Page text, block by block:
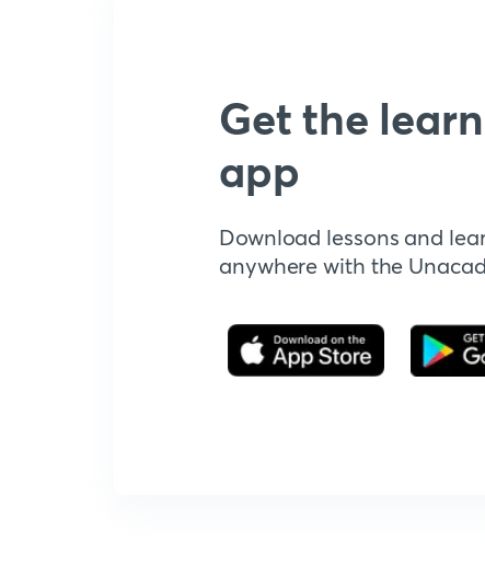
Get the
app
Download lessons and
anywhere with the